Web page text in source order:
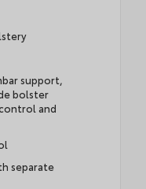
support,
bolster
and
separate